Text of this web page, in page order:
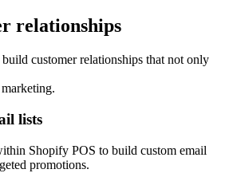
relationships
customer relationships that not only
lists
Shopify POS to build custom email
promotions.